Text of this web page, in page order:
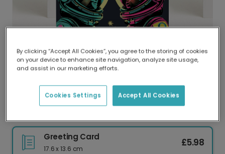
Delivered globally, printed locally.
Our worldwide network of printers means your
delivery and lower emissions.
Greeting Card
17.6 x 13.6 cm
£5.98
By clicking “Accept All Cookies”, you agree to the storing of cookies
on your device to enhance site navigation, analyze site usage,
and assist in our marketing efforts.
Accept All Cookies
Cookies Settings